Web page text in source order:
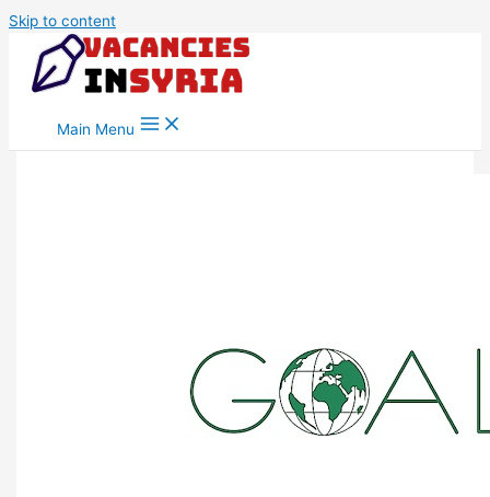
Skip to content
Main Menu